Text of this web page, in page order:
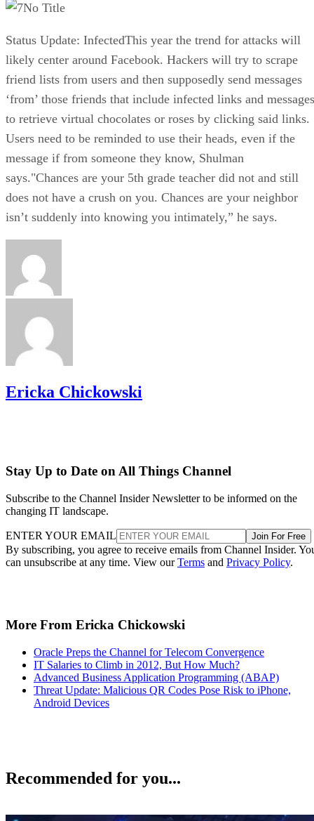
No Title
Status Update: InfectedThis year the trend for attacks will
likely center around Facebook. Hackers will try to scrape
friend lists from users and then supposedly send messages
‘from’ those friends that include infected links and messages
to retrieve virtual chocolates or roses by clicking said links.
Users need to be reminded to use their heads, even if the
message if from someone they know, Shulman
says."Chances are your 5th grade teacher did not and still
does not have a crush on you. Chances are your neighbor
isn’t suddenly into knowing you intimately,” he says.
Ericka Chickowski
Stay Up to Date on All Things Channel
Subscribe to the Channel Insider Newsletter to be informed on the
changing IT landscape.
ENTER YOUR EMAIL Join For Free
By subscribing, you agree to receive emails from Channel Insider.
can unsubscribe at any time. View ourTerms and Privacy Policy.
More From Ericka Chickowski
Oracle Preps the Channel for Telecom Convergence
IT Salaries to Climb in 2012, But How Much?
Advanced Business Application Programming (ABAP)
Threat Update: Malicious QR Codes Pose Risk to iPhone,
Android Devices
Recommended for you...